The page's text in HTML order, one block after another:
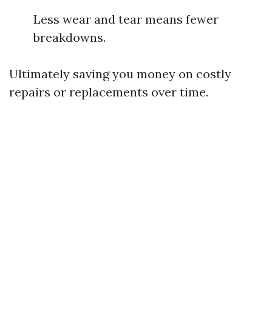
Less wear and tear means fewer
breakdowns.
Ultimately saving you money on costly
repairs or replacements over time.